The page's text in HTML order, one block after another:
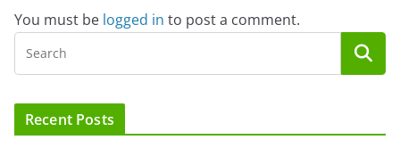
You must be logged in to post a comment.
Recent Posts